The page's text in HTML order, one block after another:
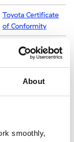
About
smoothly,
Toyota Certificate
of Conformity
Vauxhall
Certificate of
Conformity
of Conformity
Conformity